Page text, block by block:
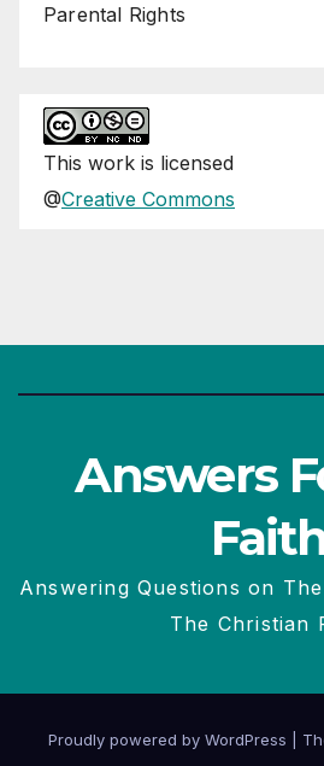
Parental Rights
This work is licensed
@Creative Commons
Answers
Answering Questions on
The Christian
Proudly powered by WordPress